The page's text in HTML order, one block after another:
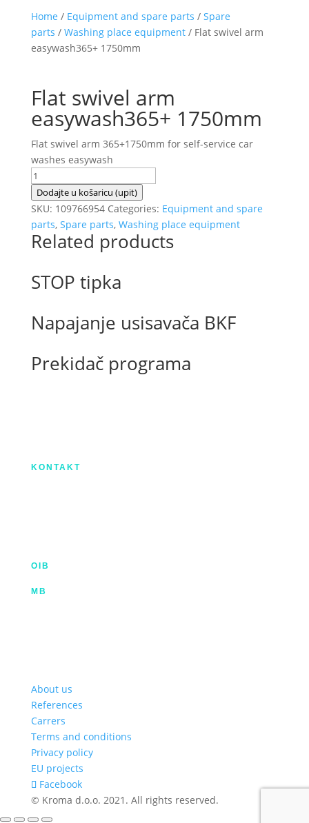
Home / Equipment and spare parts / Spare
parts / Washing place equipment/ Flat swivel arm
easywash365+ 1750mm
Flat swivel arm
easywash365+ 1750mm
Flat swivel arm 365+1750mm for self-service car
washes easywash
Flat
swivel
arm
easywash365+
1750mm
Dodajte u košaricu (upit)
SKU: 109766954 Categories: Equipment and spare
parts, Spare parts, Washing place equipment
Related products
STOP tipka
Napajanje usisavača BKF
Prekidač programa
KONTAKT
OIB
MB
About us
References
Carrers
Terms and conditions
Privacy policy
EU projects
Facebook
© Kroma d.o.o. 2021. All rights reserved.